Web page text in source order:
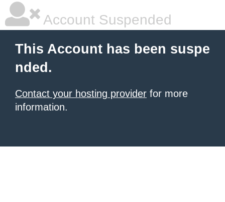
Account Suspended
This Account has been suspe
nded.
Contact your hosting provider for more
information.